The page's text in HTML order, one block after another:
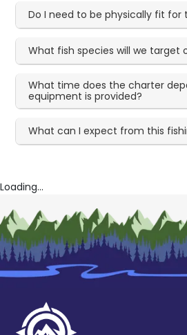
Do I need to be physically fit for
What fish species will we target
What time does the charter
equipment is provided?
What can I expect from this
Loading...